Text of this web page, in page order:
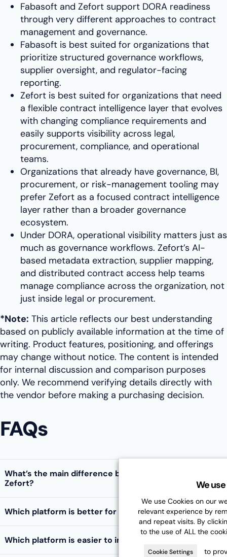
Fabasoft and Zefort support DORA readiness
through very different approaches to contract
management and governance.
Fabasoft is best suited for organizations that
prioritize structured governance workflows,
supplier oversight, and regulator-facing
reporting.
Zefort is best suited for organizations that need
a flexible contract intelligence layer that evolves
with changing compliance requirements and
easily supports visibility across legal,
procurement, compliance, and operational
teams.
Organizations that already have governance, BI,
procurement, or risk-management tooling may
prefer Zefort as a focused contract intelligence
layer rather than a broader governance
ecosystem.
Under DORA, operational visibility matters just as
much as governance workflows. Zefort’s AI-
based metadata extraction, supplier mapping,
and distributed contract access help teams
manage compliance across the organization, not
just inside legal or procurement.
*Note: This article reflects our best understanding
based on publicly available information at the time of
writing. Product features, positioning, and offerings
may change without notice. The content is intended
for internal discussion and comparison purposes
only. We recommend verifying details directly with
the vendor before making a purchasing decision.
FAQs
What’s the main difference between Fabasoft and
Zefort?
Which platform is better for DORA compliance?
Which platform is easier to implement?
We
We use Cookies on our
relevant experience by
and repeat visits. By
to the use of ALL the
Cookie Settings to